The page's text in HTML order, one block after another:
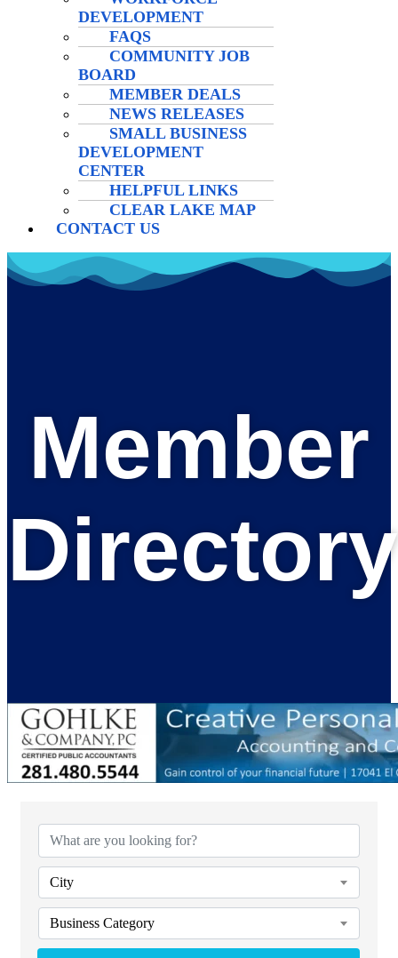
DEVELOPMENT
FAQS
COMMUNITY JOB
BOARD
MEMBER DEALS
NEWS RELEASES
SMALL BUSINESS
DEVELOPMENT
CENTER
HELPFUL LINKS
CLEAR LAKE MAP
CONTACT US
Member
Directory
City
Business Category